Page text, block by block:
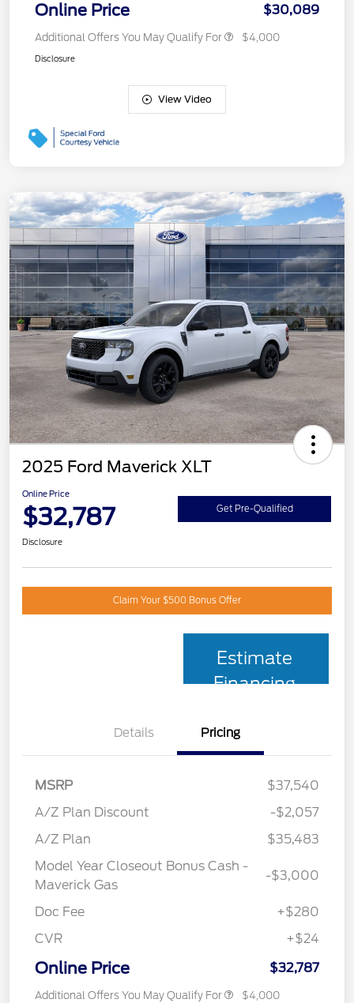
Online Price $30,089
Additional Offers You May Qualify For $4,000
Disclosure
View Video
2025 Ford Maverick XLT
Online Price
$32,787 Get Pre-Qualified
Disclosure
Claim Your $500 Bonus Offer
Estimate
Financing
Details Pricing
MSRP
$37,540
A/Z Plan Discount
-$2,057
A/Z Plan
$35,483
Model Year Closeout Bonus Cash -
Maverick Gas
-$3,000
Doc Fee
+$280
CVR
+$24
Online Price $32,787
Additional Offers You May Qualify For $4,000